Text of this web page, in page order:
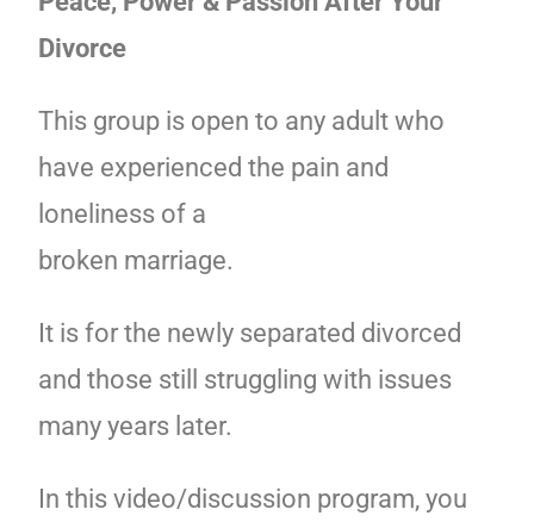
Divorce
This group is open to any adult who
have experienced the pain and
loneliness of a
broken marriage.
It is for the newly separated divorced
and those still struggling with issues
many years later.
In this video/discussion program, you